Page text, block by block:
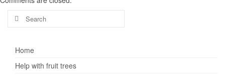
Search
for:
Home
Help with fruit trees